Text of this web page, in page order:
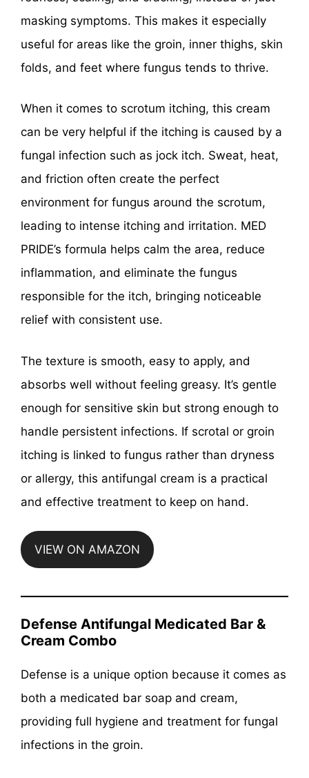
masking symptoms. This makes it especially
useful for areas like the groin, inner thighs, skin
folds, and feet where fungus tends to thrive.
When it comes to scrotum itching, this cream
can be very helpful if the itching is caused by a
fungal infection such as jock itch. Sweat, heat,
and friction often create the perfect
environment for fungus around the scrotum,
leading to intense itching and irritation. MED
PRIDE’s formula helps calm the area, reduce
inflammation, and eliminate the fungus
responsible for the itch, bringing noticeable
relief with consistent use.
The texture is smooth, easy to apply, and
absorbs well without feeling greasy. It’s gentle
enough for sensitive skin but strong enough to
handle persistent infections. If scrotal or groin
itching is linked to fungus rather than dryness
or allergy, this antifungal cream is a practical
and effective treatment to keep on hand.
VIEW ON AMAZON
Defense Antifungal Medicated Bar &
Cream Combo
Defense is a unique option because it comes as
both a medicated bar soap and cream,
providing full hygiene and treatment for fungal
infections in the groin.